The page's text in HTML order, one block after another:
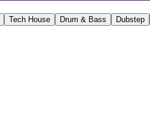
Tech House Drum & Bass Dubstep